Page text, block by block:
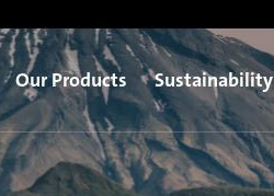
Our Products Sustainability